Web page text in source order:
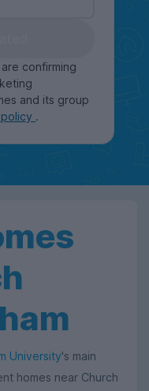
confirming
and its group
.
University's main
homes near Church